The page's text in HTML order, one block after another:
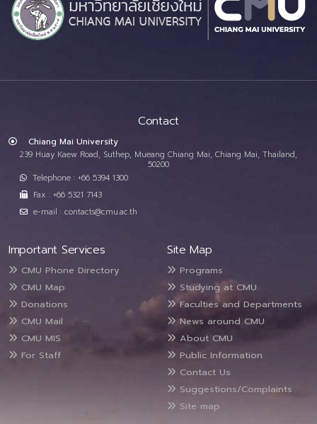
Contact
Chiang Mai University
239 Huay Kaew Road, Suthep, Mueang Chiang Mai, Chiang Mai, Thailand,
50200
Telephone : +66 5394 1300
Fax : +66 5321 7143
e-mail : contacts@cmu.ac.th
Important Services
CMU Phone Directory
CMU Map
Donations
CMU Mail
CMU MIS
For Staff
Site Map
Programs
Studying at CMU
Faculties and Departments
News around CMU
About CMU
Public Information
Contact Us
Suggestions/Complaints
Site map